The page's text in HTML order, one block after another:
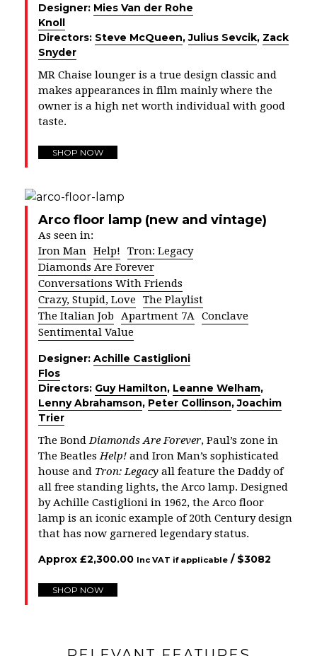
Designer: Mies Van der Rohe
Knoll
Directors: Steve McQueen,Julius Sevcik, Zack
Snyder
MR Chaise lounger is a true design classic and
makes appearances in film mainly where the
owner is a high net worth individual with good
taste.
SHOP NOW
Arco floor lamp (new and vintage)
As seen in:
Iron Man Help!
Tron: Legacy
Diamonds Are Forever
Conversations With Friends
Crazy, Stupid, Love The Playlist
The Italian Job Apartment 7A Conclave
Sentimental Value
Designer: Achille Castiglioni
Flos
Directors: Guy Hamilton, Leanne Welham,
Lenny Abrahamson, Peter Collinson,Joachim
Trier
The BondDiamonds Are Forever, Paul’s zone in
The BeatlesHelp! and Iron Man’s sophisticated
house and Tron: Legacy all feature the Daddy of
all free standing lights, the Arco lamp. Designed
by Achille Castiglioni in 1962, the Arco floor
lamp is an iconic example of 20th Century design
that has now garnered legendary status.
Approx £2,300.00 Inc VAT if applicable / $3082
SHOP NOW